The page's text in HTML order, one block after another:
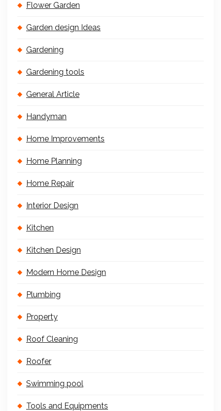
Flower Garden
Garden design Ideas
Gardening
Gardening tools
General Article
Handyman
Home Improvements
Home Planning
Home Repair
Interior Design
Kitchen
Kitchen Design
Modern Home Design
Plumbing
Property
Roof Cleaning
Roofer
Swimming pool
Tools and Equipments